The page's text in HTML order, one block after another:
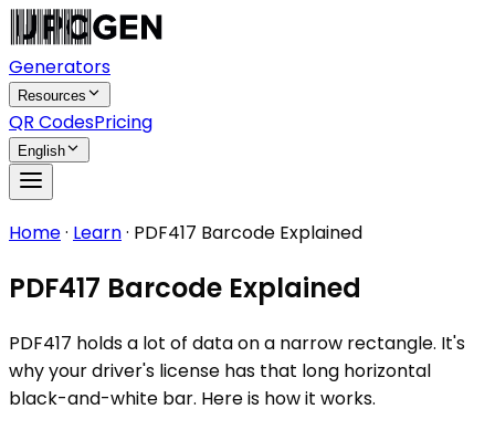
Generators
Resources
QR CodesPricing
English
Home· Learn· PDF417 Barcode Explained
PDF417 Barcode Explained
PDF417 holds a lot of data on a narrow rectangle. It's
why your driver's license has that long horizontal
black-and-white bar. Here is how it works.